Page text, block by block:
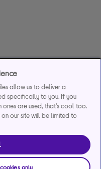
allow us to deliver a
specifically to you. If you
ones are used, that's cool too.
our site will be limited to
only